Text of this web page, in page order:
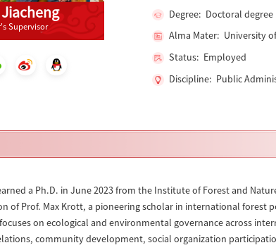
Supervisor
Degree: Doctoral degree
Alma Mater: University
Status: Employed
Discipline: Public
a Ph.D. in June 2023 from the Institute of Forest and
of Prof. Max Krott, a pioneering scholar in international forest
focuses on ecological and environmental governance across
community development, social organization